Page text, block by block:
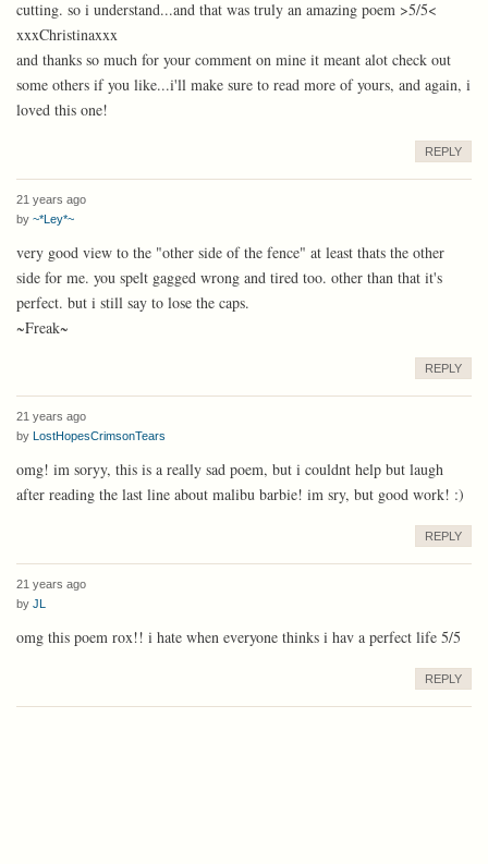
cutting. so i understand...and that was truly an amazing poem >5/5<
xxxChristinaxxx
and thanks so much for your comment on mine it meant alot check out
some others if you like...i'll make sure to read more of yours, and again, i
loved this one!
REPLY
21 years ago
by ~*Ley*~
very good view to the "other side of the fence" at least thats the other
side for me. you spelt gagged wrong and tired too. other than that it's
perfect. but i still say to lose the caps.
~Freak~
REPLY
21 years ago
by
LostHopesCrimsonTears
omg! im soryy, this is a really sad poem, but i couldnt help but laugh
after reading the last line about malibu barbie! im sry, but good work! :)
REPLY
21 years ago
by JL
omg this poem rox!! i hate when everyone thinks i hav a perfect life 5/5
REPLY